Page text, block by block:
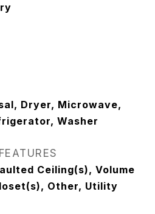
Dryer, Microwave,
Washer
Ceiling(s), Volume
Other, Utility